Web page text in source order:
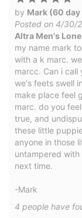
by Mark (60
Posted on 4/30/
Altra Men's
my name mark
with a k marc.
marcc. Can i call
we's feets swell
make place feel
marc. do you
true, and
these little
anyone in those
untampered
next time.
-Mark
4 people have